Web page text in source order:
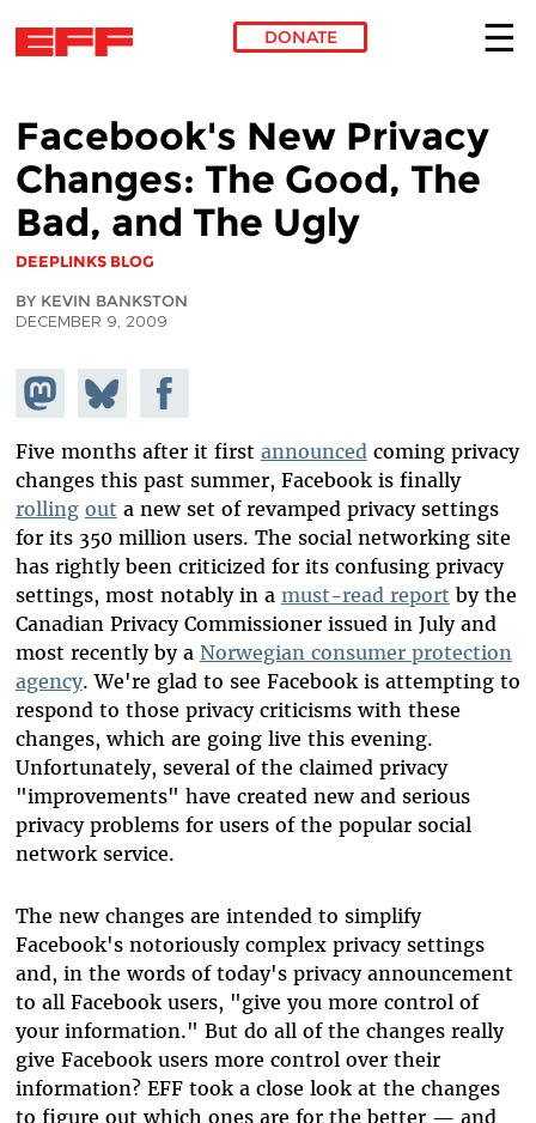
DONATE
Facebook's New Privacy
Changes: The Good, The
Bad, and The Ugly
DEEPLINKS BLOG
BY KEVIN BANKSTON
DECEMBER 9, 2009
Share on
Mastodon
Share
on
Bluesky
Share on
Facebook
Five months after it first announcedcoming privacy
changes this past summer, Facebook is finally
rolling out a new set of revamped privacy settings
for its 350 million users. The social networking site
has rightly been criticized for its confusing privacy
settings, most notably in a must-read report by the
Canadian Privacy Commissioner issued in July and
most recently by a Norwegian consumer protection
agency. We're glad to see Facebook is attempting to
respond to those privacy criticisms with these
changes, which are going live this evening.
Unfortunately, several of the claimed privacy
"improvements" have created new and serious
privacy problems for users of the popular social
network service.
The new changes are intended to simplify
Facebook's notoriously complex privacy settings
and, in the words of today's privacy announcement
to all Facebook users, "give you more control of
your information." But do all of the changes really
give Facebook users more control over their
information? EFF took a close look at the changes
to figure out which ones are for the better — and